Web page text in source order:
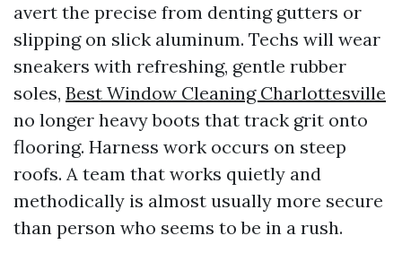
avert the precise from denting gutters or
slipping on slick aluminum. Techs will wear
sneakers with refreshing, gentle rubber
soles, Best Window Cleaning Charlottesville
no longer heavy boots that track grit onto
flooring. Harness work occurs on steep
roofs. A team that works quietly and
methodically is almost usually more secure
than person who seems to be in a rush.